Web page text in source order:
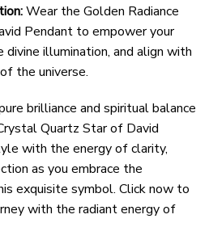
Wear the Golden Radiance
Pendant to empower your
divine illumination, and align with
the universe.
brilliance and spiritual balance
Quartz Star of David
with the energy of clarity,
as you embrace the
exquisite symbol. Click now to
with the radiant energy of